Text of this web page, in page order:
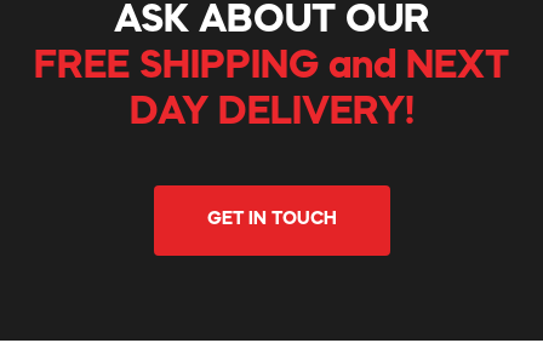
ASK ABOUT OUR
FREE SHIPPING and NEXT
DAY DELIVERY!
GET IN TOUCH